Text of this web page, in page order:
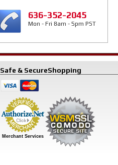
636-352-2045
Mon - Fri 8am - 5pm PST
Safe & SecureShopping
Merchant Services